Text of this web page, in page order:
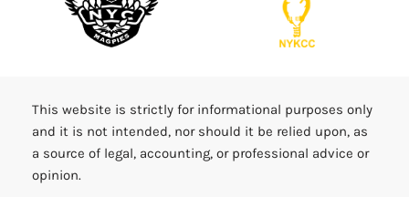
This website is strictly for informational purposes only
and it is not intended, nor should it be relied upon, as
a source of legal, accounting, or professional advice or
opinion.